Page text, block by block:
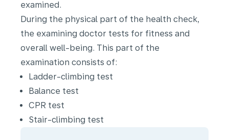
examined.
During the physical part of the health check,
the examining doctor tests for fitness and
overall well-being. This part of the
examination consists of:
Ladder-climbing test
Balance test
CPR test
Stair-climbing test